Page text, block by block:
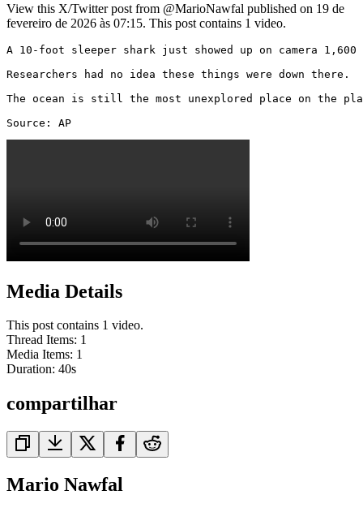
View this X/Twitter post from @MarioNawfal published on 19 de
fevereiro de 2026 às 07:15. This post contains 1 video.
A 10-foot sleeper shark just showed up on camera
Researchers had no idea these things were down there.
The ocean is still the most unexplored place on the
Source: AP
Media Details
This post contains 1 video.
Thread Items: 1
Media Items: 1
Duration: 40s
compartilhar
Mario Nawfal